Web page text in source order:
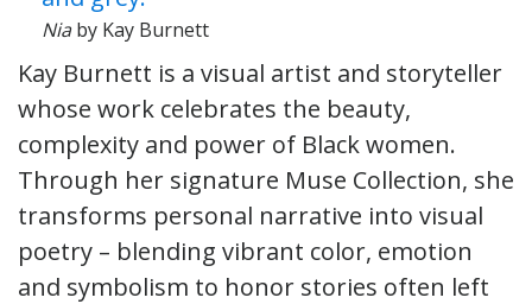
Niaby Kay Burnett
Kay Burnett is a visual artist and storyteller
whose work celebrates the beauty,
complexity and power of Black women.
Through her signature Muse Collection, she
transforms personal narrative into visual
poetry – blending vibrant color, emotion
and symbolism to honor stories often left